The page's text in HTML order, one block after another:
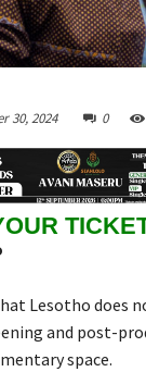
30, 2024 0
Lesotho does
and post-
space.